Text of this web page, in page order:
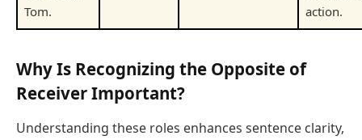
Tom.
action.
Why Is Recognizing the Opposite of
Receiver Important?
Understanding these roles enhances sentence clarity,